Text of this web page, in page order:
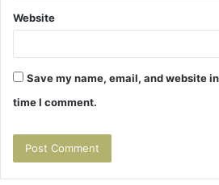
Website
Save my name, email, and website
time I comment.